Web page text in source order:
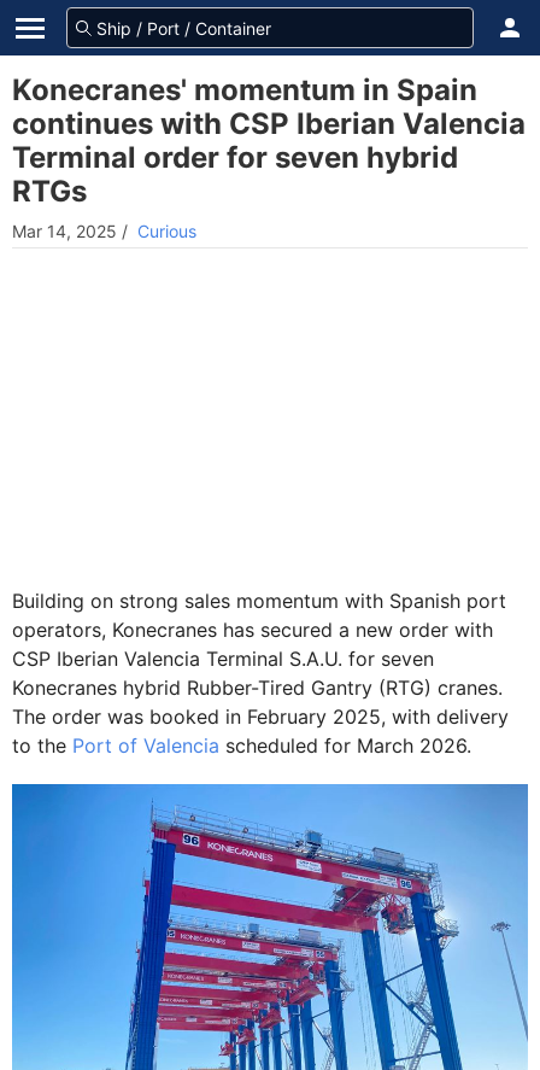
Konecranes' momentum in Spain
continues with CSP Iberian Valencia
Terminal order for seven hybrid
RTGs
Mar 14, 2025 / Curious
Building on strong sales momentum with Spanish port
operators, Konecranes has secured a new order with
CSP Iberian Valencia Terminal S.A.U. for seven
Konecranes hybrid Rubber-Tired Gantry (RTG) cranes.
The order was booked in February 2025, with delivery
to the Port of Valencia scheduled for March 2026.